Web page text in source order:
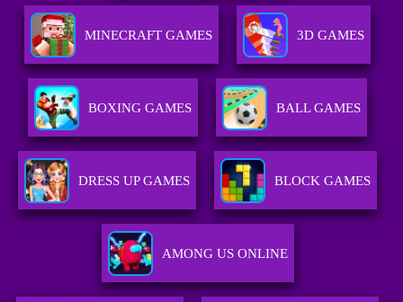
MINECRAFT GAMES 3D GAMES
BOXING GAMES BALL GAMES
DRESS UP GAMES BLOCK GAMES
AMONG US ONLINE